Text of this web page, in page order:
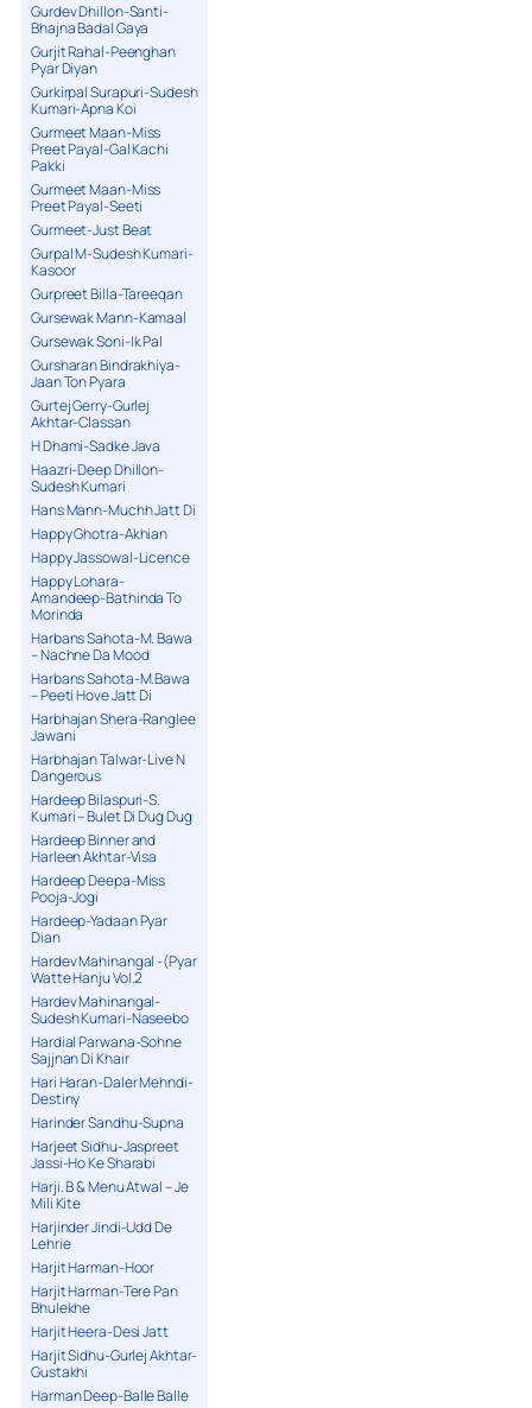
Gurdev Dhillon-Santi-
Bhajna Badal Gaya
Gurjit Rahal-Peenghan
Pyar Diyan
Gurkirpal Surapuri-Sudesh
Kumari-Apna Koi
Gurmeet Maan-Miss
Preet Payal-Gal Kachi
Pakki
Gurmeet Maan-Miss
Preet Payal-Seeti
Gurmeet-Just Beat
Gurpal M-Sudesh Kumari-
Kasoor
Gurpreet Billa-Tareeqan
Gursewak Mann-Kamaal
Gursewak Soni-Ik Pal
Gursharan Bindrakhiya-
Jaan Ton Pyara
Gurtej Gerry-Gurlej
Akhtar-Classan
H Dhami-Sadke Java
Haazri-Deep Dhillon-
Sudesh Kumari
Hans Mann-Muchh Jatt Di
Happy Ghotra-Akhian
Happy Jassowal-Licence
Happy Lohara-
Amandeep-Bathinda To
Morinda
Harbans Sahota-M. Bawa
– Nachne Da Mood
Harbans Sahota-M.Bawa
– Peeti Hove Jatt Di
Harbhajan Shera-Ranglee
Jawani
Harbhajan Talwar-Live N
Dangerous
Hardeep Bilaspuri-S.
Kumari – Bulet Di Dug Dug
Hardeep Binner and
Harleen Akhtar-Visa
Hardeep Deepa-Miss
Pooja-Jogi
Hardeep-Yadaan Pyar
Dian
Hardev Mahinangal -(Pyar
Watte Hanju Vol.2
Hardev Mahinangal-
Sudesh Kumari-Naseebo
Hardial Parwana-Sohne
Sajjnan Di Khair
Hari Haran-Daler Mehndi-
Destiny
Harinder Sandhu-Supna
Harjeet Sidhu-Jaspreet
Jassi-Ho Ke Sharabi
Harji. B & Menu Atwal – Je
Mili Kite
Harjinder Jindi-Udd De
Lehrie
Harjit Harman-Hoor
Harjit Harman-Tere Pan
Bhulekhe
Harjit Heera-Desi Jatt
Harjit Sidhu-Gurlej Akhtar-
Gustakhi
Harman Deep-Balle Balle